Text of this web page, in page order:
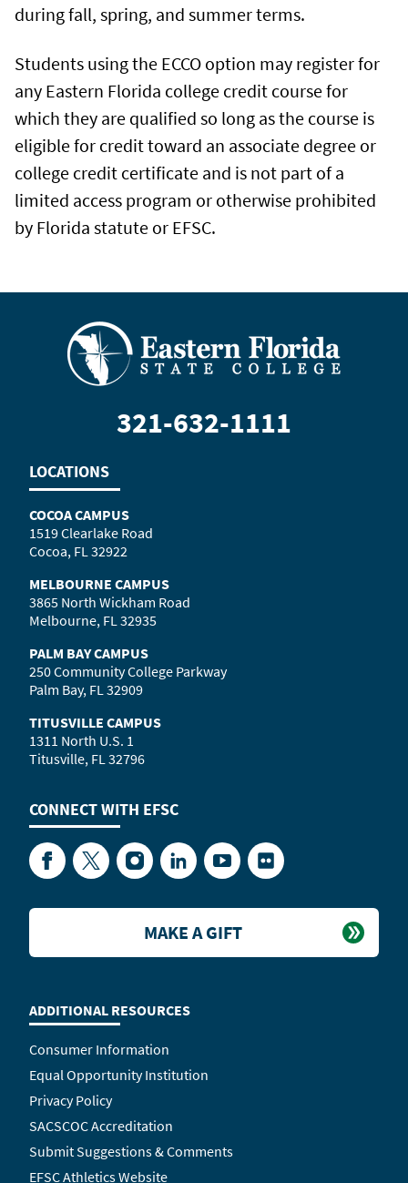
during fall, spring, and summer terms.
Students using the ECCO option may register for
any Eastern Florida college credit course for
which they are qualified so long as the course is
eligible for credit toward an associate degree or
college credit certificate and is not part of a
limited access program or otherwise prohibited
by Florida statute or EFSC.
321-632-1111
LOCATIONS
COCOA CAMPUS
1519 Clearlake Road
Cocoa, FL 32922
MELBOURNE CAMPUS
3865 North Wickham Road
Melbourne, FL 32935
PALM BAY CAMPUS
250 Community College Parkway
Palm Bay, FL 32909
TITUSVILLE CAMPUS
1311 North U.S. 1
Titusville, FL 32796
CONNECT WITH EFSC
FacebookTwitterInstagramLinkedInYouTubeFlickr
ADDITIONAL RESOURCES
Consumer Information
Equal Opportunity Institution
Privacy Policy
SACSCOC Accreditation
Submit Suggestions & Comments
EFSC Athletics Website
MAKE A GIFT